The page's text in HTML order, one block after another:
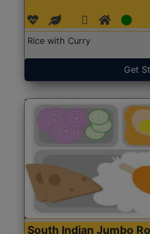
Rice with Curry
Get
South Indian Jumbo